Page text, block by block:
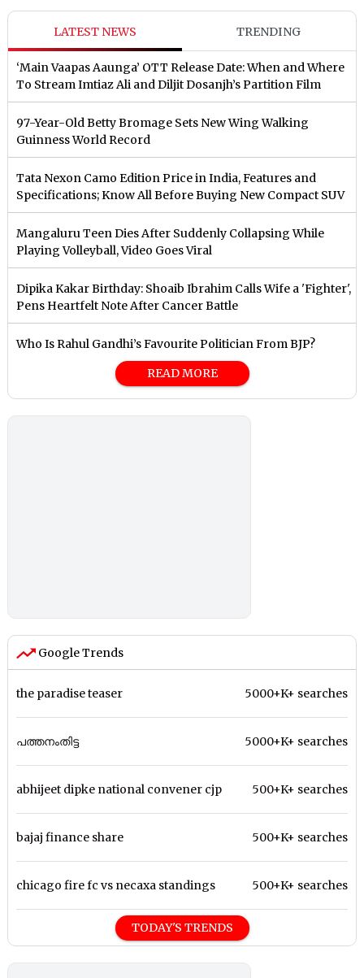
LATEST NEWS TRENDING
‘Main Vaapas Aaunga’ OTT Release Date: When and Where
To Stream Imtiaz Ali and Diljit Dosanjh’s Partition Film
97-Year-Old Betty Bromage Sets New Wing Walking
Guinness World Record
Tata Nexon Camo Edition Price in India, Features and
Specifications; Know All Before Buying New Compact SUV
Mangaluru Teen Dies After Suddenly Collapsing While
Playing Volleyball, Video Goes Viral
Dipika Kakar Birthday: Shoaib Ibrahim Calls Wife a 'Fighter',
Pens Heartfelt Note After Cancer Battle
Who Is Rahul Gandhi’s Favourite Politician From BJP?
READ MORE
Google Trends
the paradise teaser 5000+K+ searches
പത്തനംതിട്ട 5000+K+ searches
abhijeet dipke national convener cjp 500+K+ searches
bajaj finance share 500+K+ searches
chicago fire fc vs necaxa standings 500+K+ searches
TODAY'S TRENDS